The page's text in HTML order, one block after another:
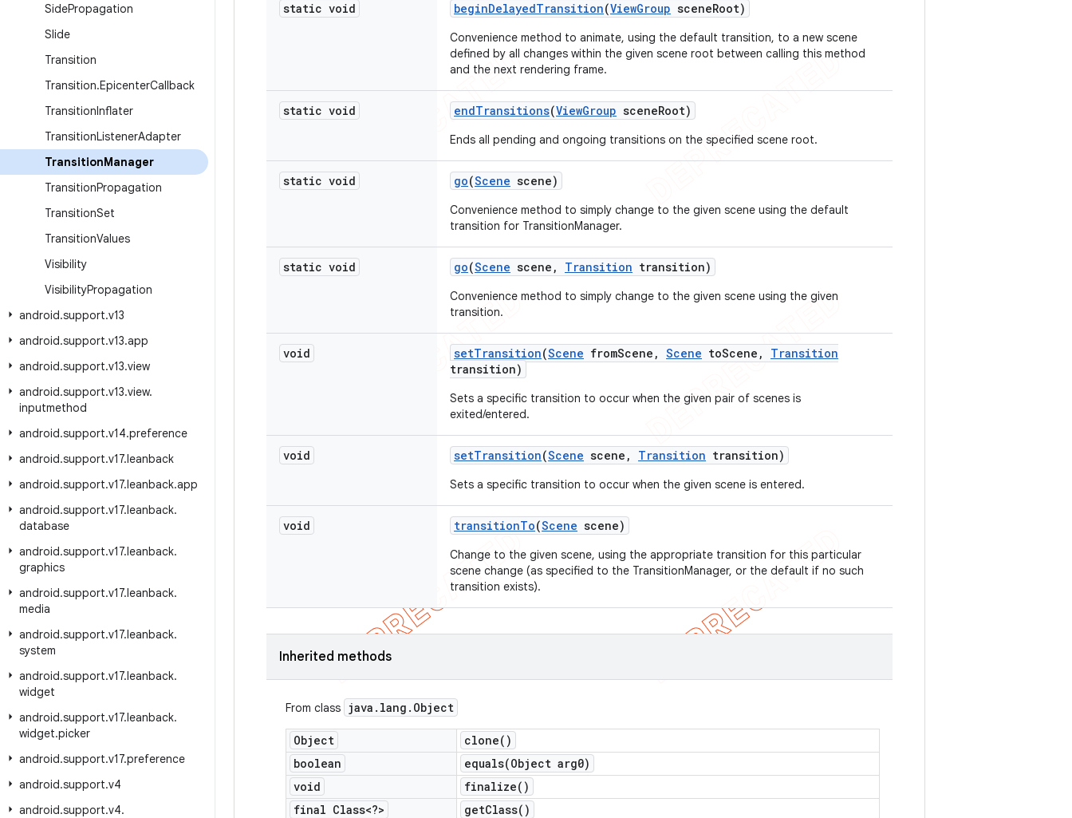
SidePropagation
Slide
Transition
Transition.EpicenterCallback
TransitionInflater
TransitionListenerAdapter
TransitionManager
TransitionPropagation
TransitionSet
TransitionValues
Visibility
VisibilityPropagation
android.support.v13
android.support.v13.app
android.support.v13.view
android.support.v13.view.
inputmethod
android.support.v14.preference
android.support.v17.leanback
android.support.v17.leanback.app
android.support.v17.leanback.
database
android.support.v17.leanback.
graphics
android.support.v17.leanback.
media
android.support.v17.leanback.
system
android.support.v17.leanback.
widget
android.support.v17.leanback.
widget.picker
android.support.v17.preference
android.support.v4
android.support.v4.
static void beginDelayedTransition(ViewGroup sceneRoot)
Convenience method to animate, using the default transition, to a new scene
defined by all changes within the given scene root between calling this method
and the next rendering frame.
static void endTransitions(ViewGroup sceneRoot)
Ends all pending and ongoing transitions on the specified scene root.
static void go(Scene scene)
Convenience method to simply change to the given scene using the default
transition for TransitionManager.
static void go(Scene scene , Transition transition)
Convenience method to simply change to the given scene using the given
transition.
void setTransition(Scene fromScene , Scene toScene ,
Transition
transition)
Sets a specific transition to occur when the given pair of scenes is
exited/entered.
void setTransition(Scene scene , Transition transition)
Sets a specific transition to occur when the given scene is entered.
void transitionTo(Scene scene)
Change to the given scene, using the appropriate transition for this particular
scene change (as specified to the TransitionManager, or the default if no such
transition exists).
Inherited methods
From class java . lang . Object
Object clone( )
boolean
equals(Object arg0)
void
finalize( )
final Class<?>
getClass( )